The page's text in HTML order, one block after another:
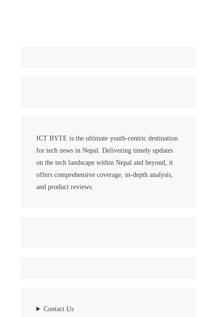
ICT BYTE is the ultimate youth-centric destination
for tech news in Nepal. Delivering timely updates
on the tech landscape within Nepal and beyond, it
offers comprehensive coverage, in-depth analysis,
and product reviews.
Contact Us